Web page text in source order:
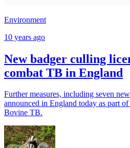
Environment
10 years ago
New badger culling
combat TB in England
Further measures, including seven
announced in England today as part
Bovine TB.